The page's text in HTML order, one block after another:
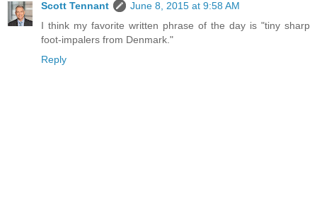
Scott Tennant
June 8, 2015 at 9:58 AM
I think my favorite written phrase of the day is "tiny sharp
foot-impalers from Denmark."
Reply